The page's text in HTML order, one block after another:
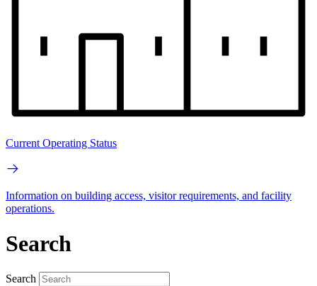
Current Operating Status
Information on building access, visitor requirements, and facility
operations.
Search
Search